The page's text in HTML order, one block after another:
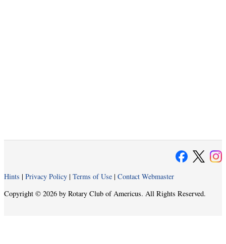
Hints | Privacy Policy | Terms of Use | Contact Webmaster
Copyright © 2026 by Rotary Club of Americus. All Rights Reserved.